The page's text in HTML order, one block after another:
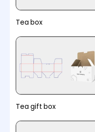
Tea box
Tea gift box